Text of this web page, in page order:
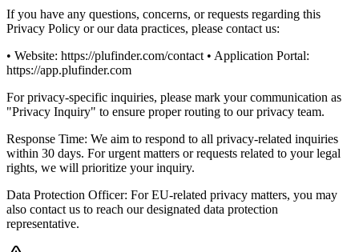
If you have any questions, concerns, or requests regarding this
Privacy Policy or our data practices, please contact us:
• Website: https://plufinder.com/contact • Application Portal:
https://app.plufinder.com
For privacy-specific inquiries, please mark your communication as
"Privacy Inquiry" to ensure proper routing to our privacy team.
Response Time: We aim to respond to all privacy-related inquiries
within 30 days. For urgent matters or requests related to your legal
rights, we will prioritize your inquiry.
Data Protection Officer: For EU-related privacy matters, you may
also contact us to reach our designated data protection
representative.